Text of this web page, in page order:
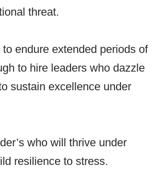
threat.
endure extended periods of
to hire leaders who dazzle
sustain excellence under
who will thrive under
resilience to stress.